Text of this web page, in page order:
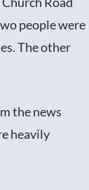
people were
The other
the news
heavily